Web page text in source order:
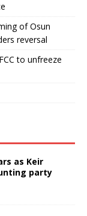
of Osun
reversal
to unfreeze
as Keir
party